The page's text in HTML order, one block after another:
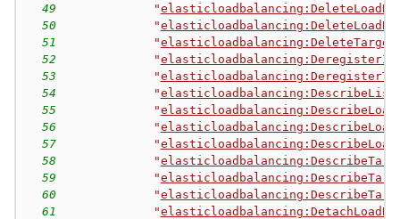
49
"
50
"
51
"
52
"
53
"
54
"
55
"
56
"
57
"
58
"
59
"
60
"
61
"